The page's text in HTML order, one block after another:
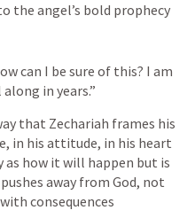
the angel’s bold prophecy
can I be sure of this? I am
in years.”
that Zechariah frames his
in his attitude, in his heart
how it will happen but is
away from God, not
consequences